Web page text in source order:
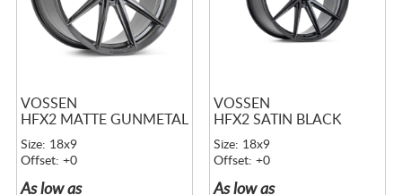
VOSSEN
HFX2 MATTE GUNMETAL
Size: 18x9
Offset: +0
As low as
VOSSEN
HFX2 SATIN BLACK
Size: 18x9
Offset: +0
As low as